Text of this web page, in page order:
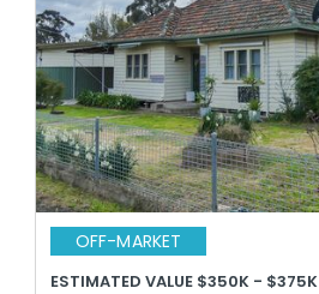
OFF-MARKET
ESTIMATED VALUE $350K - $375K